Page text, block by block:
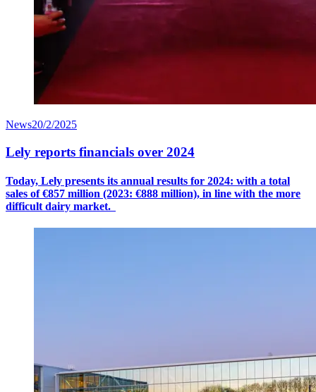
News20/2/2025
Lely reports financials over 2024
Today, Lely presents its annual results for 2024: with a total
sales of €857 million (2023: €888 million), in line with the more
difficult dairy market.